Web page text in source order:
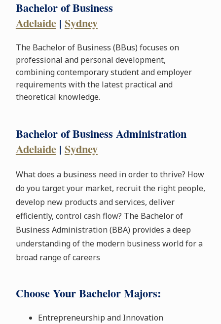
Bachelor of Business
Adelaide| Sydney
The Bachelor of Business (BBus) focuses on
professional and personal development,
combining contemporary student and employer
requirements with the latest practical and
theoretical knowledge.
Bachelor of Business Administration
Adelaide| Sydney
What does a business need in order to thrive? How
do you target your market, recruit the right people,
develop new products and services, deliver
efficiently, control cash flow? The Bachelor of
Business Administration (BBA) provides a deep
understanding of the modern business world for a
broad range of careers
Choose Your Bachelor Majors:
Entrepreneurship and Innovation